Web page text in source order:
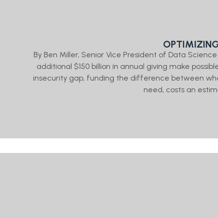
By Ben Miller, Senior Vice President of Data
additional $150 billion in annual giving make
insecurity gap, funding the difference between
need, costs an